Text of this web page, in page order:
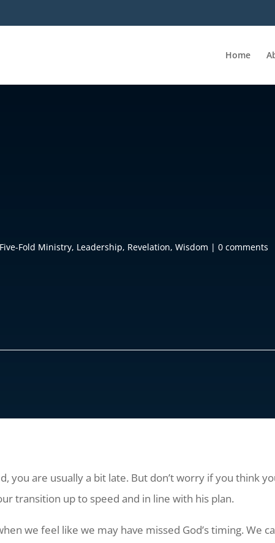
Home
Five-Fold Ministry, Leadership, Revelation,Wisdom |0 comments
you are usually a bit late. But don’t worry if you think
transition up to speed and in line with his plan.
we feel like we may have missed God’s timing. We